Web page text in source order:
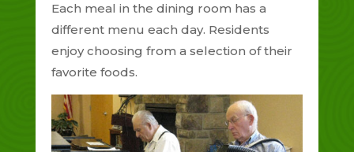
Each meal in the dining room has a
different menu each day. Residents
enjoy choosing from a selection of their
favorite foods.